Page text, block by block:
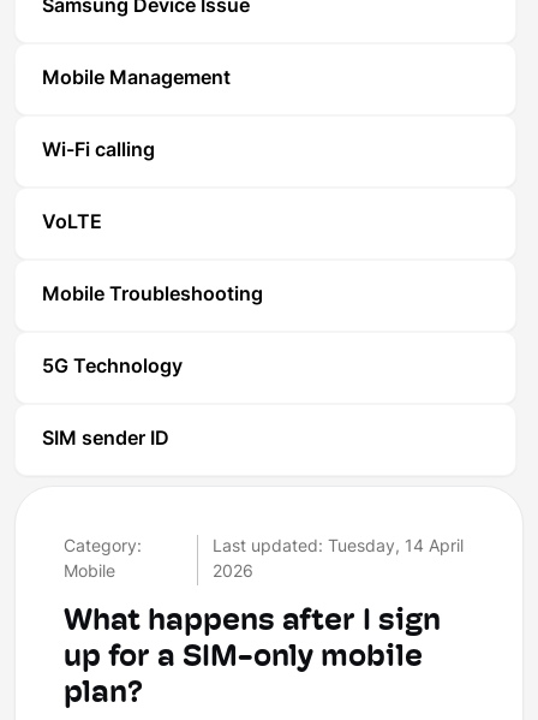
Samsung Device Issue
Mobile Management
Wi-Fi calling
VoLTE
Mobile Troubleshooting
5G Technology
SIM sender ID
Category:
Mobile
Last updated: Tuesday, 14 April
2026
What happens after I sign
up for a SIM-only mobile
plan?